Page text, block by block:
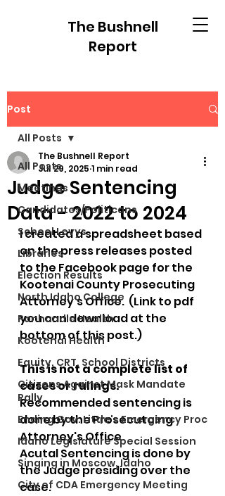
The Bushnell
Report
Post
All Posts
Meetings
Candidates/Politicans
School Levys
Libraries
Election Results
North Idaho College
Panhandle Health
Kootenai Health
Equity, CRT, School Districts
Citizens Against Mask Mandate
Rally
Ending Gov. Little's Emergency Proc
Idaho Legislature Special Session
Singing in Moscow, Idaho
City of CDA Emergency Meeting
All Posts
Judge Sentencing
Data - 2022 to 2024
The Bushnell Report
Jul 29, 2025 1 min read
I created a spreadsheet based
on the press releases posted
to the Facebook page for the
Kootenai County Prosecuting
Attorney's Office.  (Link to pdf
you can download at the
bottom of this post.)
This is not a complete list of
cases or rulings.
Recommended sentencing is
done by the Prosecutoing
Attorney's Office.
Acutal Sentencing is done by
the Judge presiding over the
case.